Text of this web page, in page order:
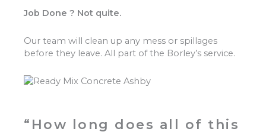
Job Done ? Not quite.
Our team will clean up any mess or spillages
before they leave. All part of the Borley’s service.
“How long does all of this